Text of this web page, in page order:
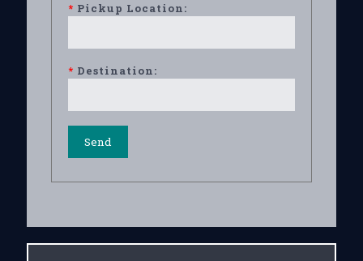
* Pickup Location:
* Destination: